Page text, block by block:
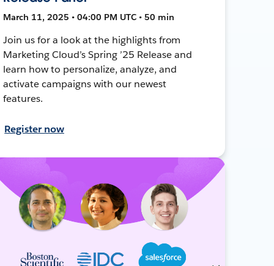
March 11, 2025 • 04:00 PM UTC • 50 min
Join us for a look at the highlights from
Marketing Cloud’s Spring ’25 Release and
learn how to personalize, analyze, and
activate campaigns with our newest
features.
Register now